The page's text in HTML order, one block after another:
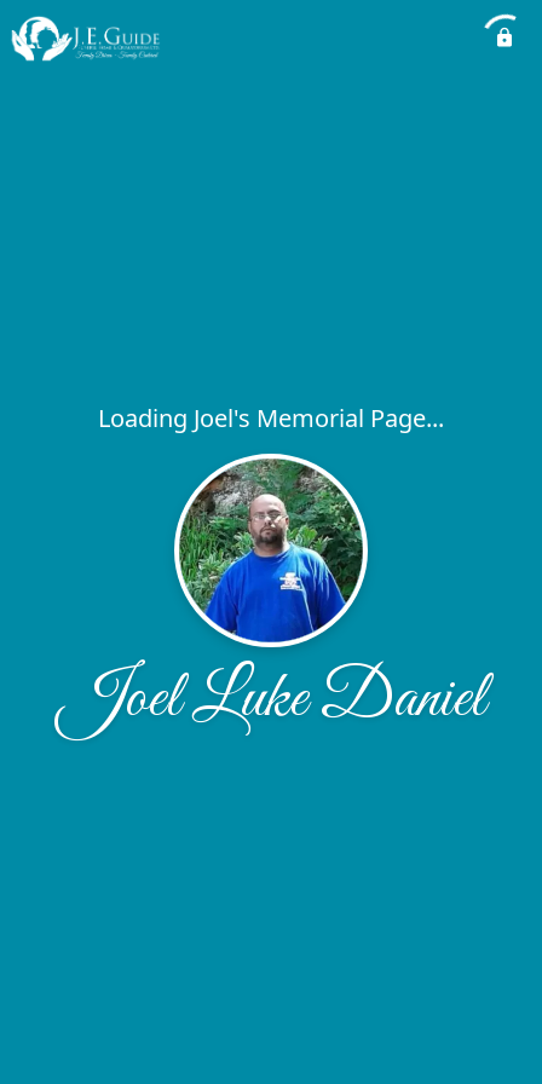
Loading Joel's Memorial Page...
Joel Luke Daniel